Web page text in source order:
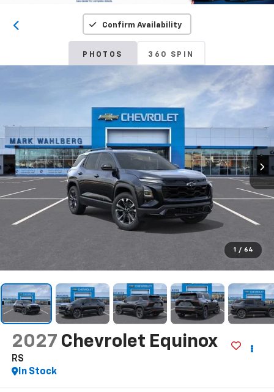
Confirm Availability
PHOTOS 360 SPIN
1 / 64
2027 Chevrolet Equinox
RS
In Stock